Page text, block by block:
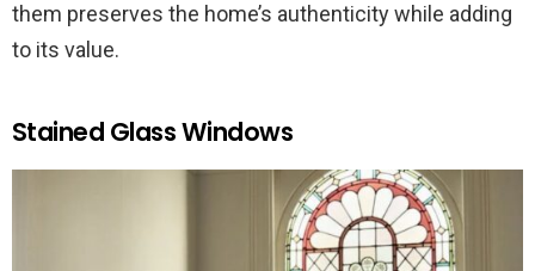
them preserves the home’s authenticity while adding
to its value.
Stained Glass Windows